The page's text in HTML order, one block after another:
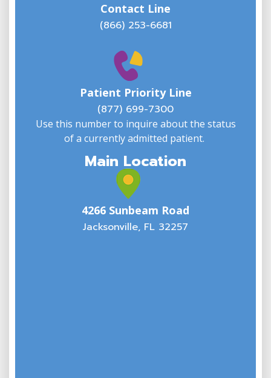
Contact Line
(866) 253-6681
Patient Priority Line
(877) 699-7300
Use this number to inquire about the status
of a currently admitted patient.
Main Location
4266 Sunbeam Road
Jacksonville, FL 32257